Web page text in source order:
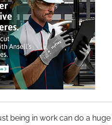
being in work can do a